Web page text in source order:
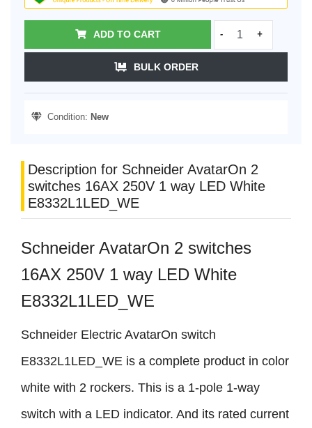
ADD TO CART - +
BULK ORDER
Condition: New
Description for Schneider AvatarOn 2
switches 16AX 250V 1 way LED White
E8332L1LED_WE
Schneider AvatarOn 2 switches
16AX 250V 1 way LED White
E8332L1LED_WE
Schneider Electric AvatarOn switch
E8332L1LED_WE is a complete product in color
white with 2 rockers. This is a 1-pole 1-way
switch with a LED indicator. And its rated current